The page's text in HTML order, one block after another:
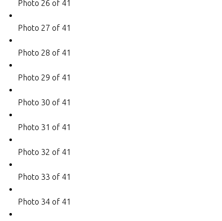
Photo 26 of 41
Photo 27 of 41
Photo 28 of 41
Photo 29 of 41
Photo 30 of 41
Photo 31 of 41
Photo 32 of 41
Photo 33 of 41
Photo 34 of 41